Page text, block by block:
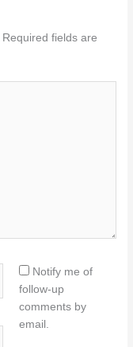
Required fields are
Notify me of
follow-up
comments by
email.